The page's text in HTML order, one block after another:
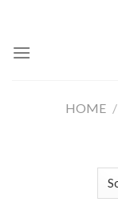
content
HOME /